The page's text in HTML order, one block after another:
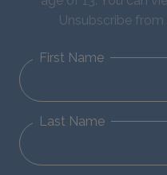
Unsubscribe
First Name
Last Name